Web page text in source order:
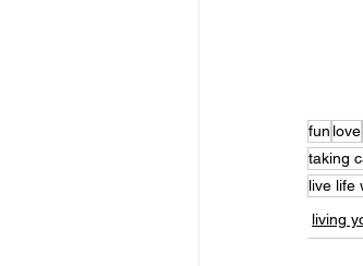
fun love
taking
live life
living